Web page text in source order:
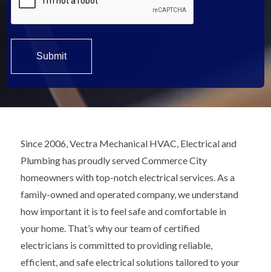
Since 2006, Vectra Mechanical HVAC, Electrical and
Plumbing has proudly served Commerce City
homeowners with top-notch electrical services. As a
family-owned and operated company, we understand
how important it is to feel safe and comfortable in
your home. That’s why our team of certified
electricians is committed to providing reliable,
efficient, and safe electrical solutions tailored to your